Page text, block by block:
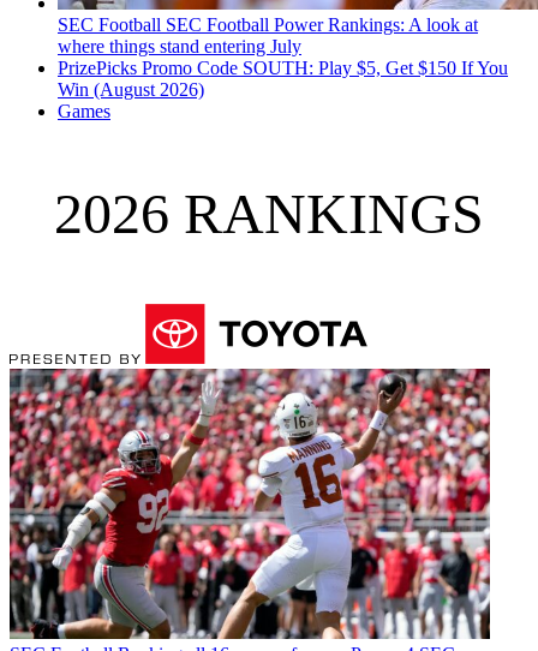
SEC Football SEC Football Power Rankings: A look at
where things stand entering July
PrizePicks Promo Code SOUTH: Play $5, Get $150 If You
Win (August 2026)
Games
2026 RANKINGS